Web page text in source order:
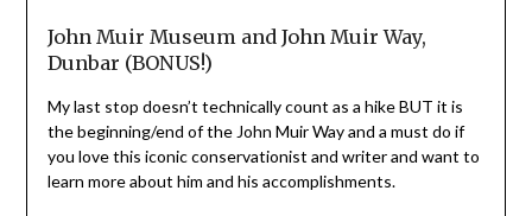
John Muir Museum and John Muir Way,
Dunbar (BONUS!)
My last stop doesn’t technically count as a hike BUT it is
the beginning/end of the John Muir Way and a must do if
you love this iconic conservationist and writer and want to
learn more about him and his accomplishments.